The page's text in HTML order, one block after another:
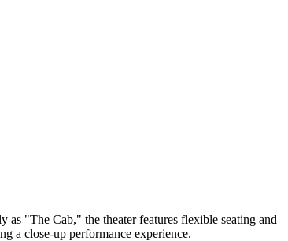
"The Cab," the theater features flexible seating and
a close-up performance experience.